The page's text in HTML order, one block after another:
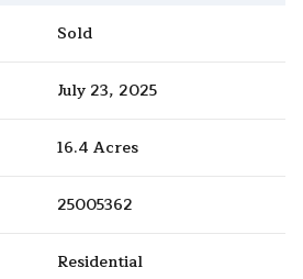
Sold
July 23, 2025
16.4 Acres
25005362
Residential